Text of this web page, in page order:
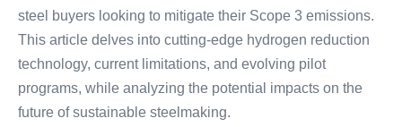
steel buyers looking to mitigate their Scope 3 emissions.
This article delves into cutting-edge hydrogen reduction
technology, current limitations, and evolving pilot
programs, while analyzing the potential impacts on the
future of sustainable steelmaking.